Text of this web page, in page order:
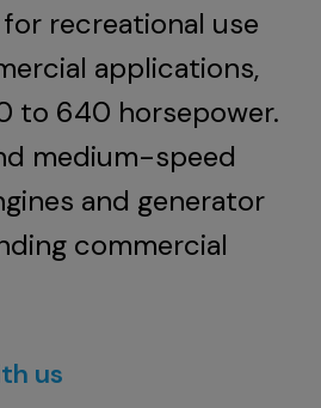
recreational use
applications,
to 640 horsepower.
medium-speed
and generator
commercial
us